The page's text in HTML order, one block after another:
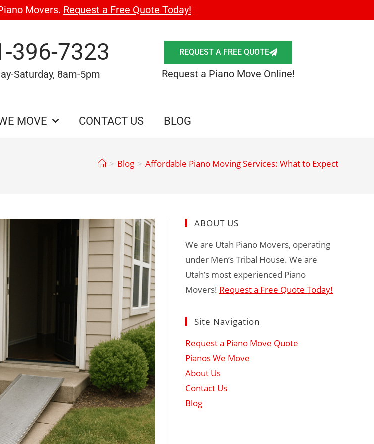
Movers. Request a Free Quote Today!
396-7323
Saturday, 8am-5pm
REQUEST A FREE QUOTE
Request a Piano Move Online!
MOVE CONTACT US BLOG
> Blog > Affordable Piano Moving Services: What to Expect
ABOUT US
We are Utah Piano Movers, operating
under Men’s Tribal House. We are
Utah’s most experienced Piano
Movers! Request a Free Quote Today!
Site Navigation
Request a Piano Move Quote
Pianos We Move
About Us
Contact Us
Blog